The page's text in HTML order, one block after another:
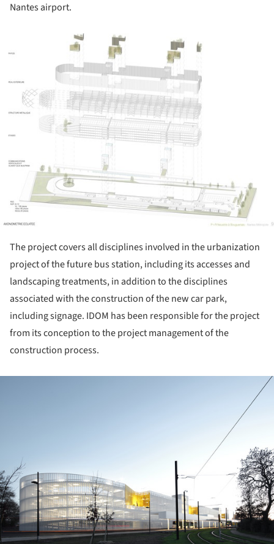
Nantes airport.
The project covers all disciplines involved in the urbanization
project of the future bus station, including its accesses and
landscaping treatments, in addition to the disciplines
associated with the construction of the new car park,
including signage. IDOM has been responsible for the project
from its conception to the project management of the
construction process.